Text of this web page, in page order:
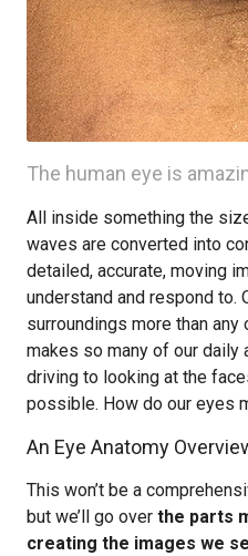
The human eye is
All inside something the
waves are converted into
detailed, accurate, moving
understand and respond to.
surroundings more than
makes so many of our
driving to looking at the
possible. How do our eyes
An Eye Anatomy
This won’t be a
but we’ll go over the parts
creating the images we